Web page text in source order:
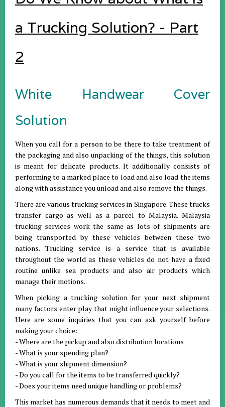
a Trucking Solution? - Part
2
White Handwear Cover
Solution
When you call for a person to be there to take treatment of
the packaging and also unpacking of the things, this solution
is meant for delicate products. It additionally consists of
performing to a marked place to load and also load the items
along with assistance you unload and also remove the things.
There are various trucking services in Singapore. These trucks
transfer cargo as well as a parcel to Malaysia. Malaysia
trucking services work the same as lots of shipments are
being transported by these vehicles between these two
nations. Trucking service is a service that is available
throughout the world as these vehicles do not have a fixed
routine unlike sea products and also air products which
manage their motions.
When picking a trucking solution for your next shipment
many factors enter play that might influence your selections.
Here are some inquiries that you can ask yourself before
making your choice:
- Where are the pickup and also distribution locations
- What is your spending plan?
- What is your shipment dimension?
- Do you call for the items to be transferred quickly?
- Does your items need unique handling or problems?
This market has numerous demands that it needs to meet and